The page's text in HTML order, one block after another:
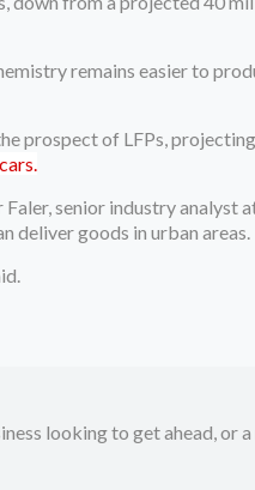
remains easier to
prospect of LFPs,
senior industry analyst
deliver goods in urban areas.
looking to get ahead, or